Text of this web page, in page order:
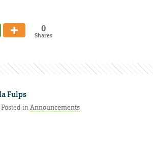
0
Shares
Fulps
inAnnouncements